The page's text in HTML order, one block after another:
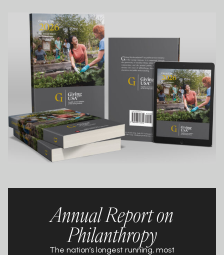
Annual Report on
Philanthropy
The nation’s longest running, most